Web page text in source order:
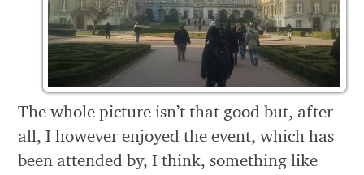
The whole picture isn’t that good but, after
all, I however enjoyed the event, which has
been attended by, I think, something like